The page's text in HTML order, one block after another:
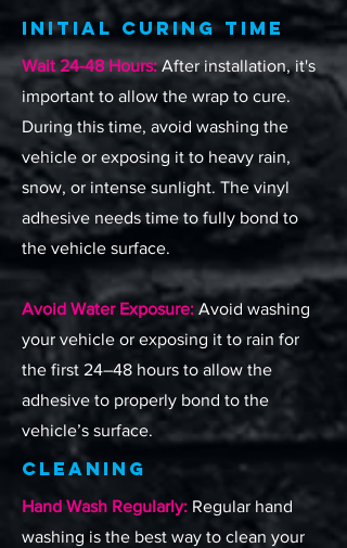
Initial Curing Time
Wait 24-48 Hours:After installation, it's
important to allow the wrap to cure.
During this time, avoid washing the
vehicle or exposing it to heavy rain,
snow, or intense sunlight. The vinyl
adhesive needs time to fully bond to
the vehicle surface.
Avoid Water Exposure:Avoid washing
your vehicle or exposing it to rain for
the first 24–48 hours to allow the
adhesive to properly bond to the
vehicle’s surface.
Cleaning
Hand Wash Regularly: Regular hand
washing is the best way to clean your